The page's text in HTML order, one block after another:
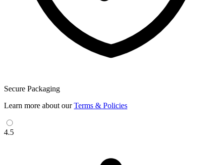
Secure Packaging
Learn more about ourTerms & Policies
4.5